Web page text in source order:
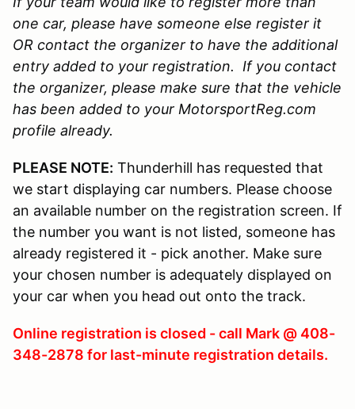
one car, please have someone else register it
OR contact the organizer to have the additional
entry added to your registration. If you contact
the organizer, please make sure that the vehicle
has been added to your MotorsportReg.com
profile already.
PLEASE NOTE: Thunderhill has requested that
we start displaying car numbers. Please choose
an available number on the registration screen. If
the number you want is not listed, someone has
already registered it - pick another. Make sure
your chosen number is adequately displayed on
your car when you head out onto the track.
Online registration is closed - call Mark @ 408-
348-2878 for last-minute registration details.